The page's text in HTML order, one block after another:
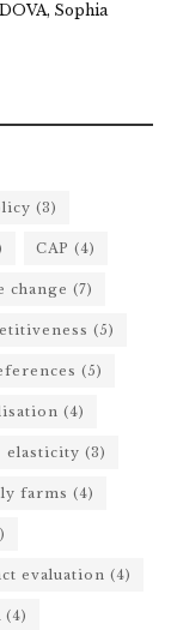
Sophia
(3)
CAP (4)
change (7)
(5)
(5)
(4)
elasticity (3)
farms (4)
evaluation (4)
(4)